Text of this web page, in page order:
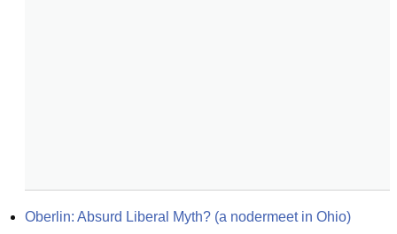
Oberlin: Absurd Liberal Myth? (a nodermeet in Ohio)